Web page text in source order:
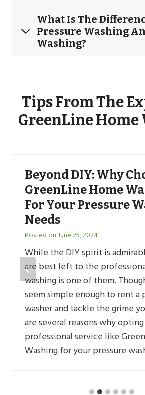
What Is The
Pressure Washing
Washing?
Tips From The
GreenLine Home
Beyond DIY: Why
GreenLine Home
For Your Pressure
Needs
Posted onJune 25, 2024
While the DIY spirit is
are best left to the
washing is one of them.
seem simple enough to rent a
washer and tackle the grime
are several reasons why
professional service like
Washing for your pressure